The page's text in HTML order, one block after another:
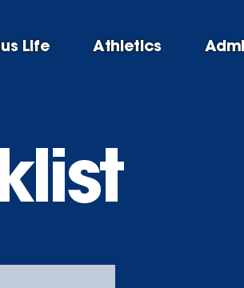
Life Athletics